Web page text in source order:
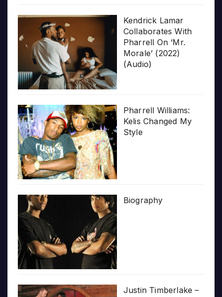
Kendrick Lamar
Collaborates With
Pharrell On ‘Mr.
Morale’ (2022)
(Audio)
Pharrell Williams:
Kelis Changed My
Style
Biography
Justin Timberlake –